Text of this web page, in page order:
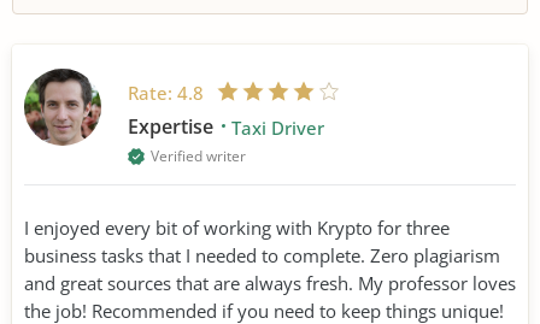
Rate: 4.8
Expertise Taxi Driver
Verified writer
I enjoyed every bit of working with Krypto for three
business tasks that I needed to complete. Zero plagiarism
and great sources that are always fresh. My professor loves
the job! Recommended if you need to keep things unique!